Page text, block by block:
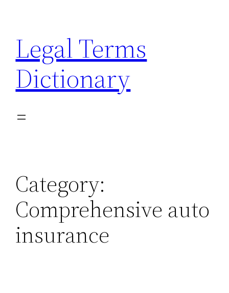
content
Legal Terms
Dictionary
Category:
Comprehensive auto
insurance